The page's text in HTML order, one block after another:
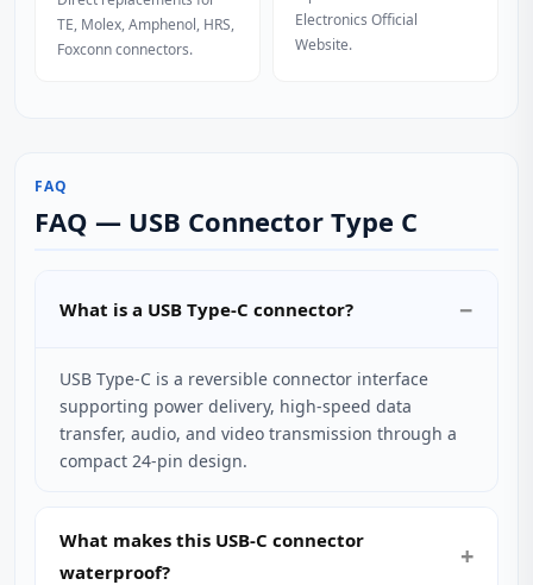
TE, Molex, Amphenol, HRS,
Foxconn connectors.
Electronics Official
Website.
FAQ
FAQ — USB Connector Type C
What is a USB Type-C connector?
USB Type-C is a reversible connector interface
supporting power delivery, high-speed data
transfer, audio, and video transmission through a
compact 24-pin design.
What makes this USB-C connector
waterproof?